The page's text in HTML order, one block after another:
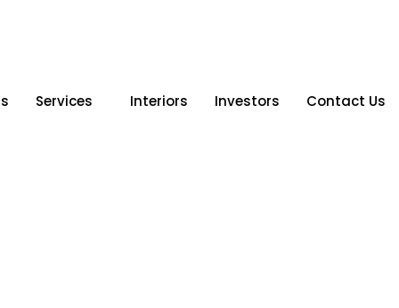
Services Interiors Investors Contact Us